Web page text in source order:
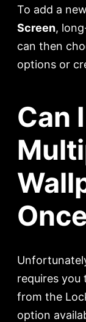
To add a
Screen,
can then
options or
Can
requires you
from the
option